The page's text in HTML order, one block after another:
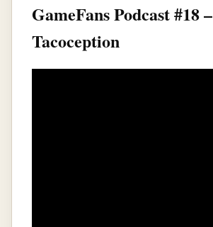
GameFans Podcast #18 –
Tacoception